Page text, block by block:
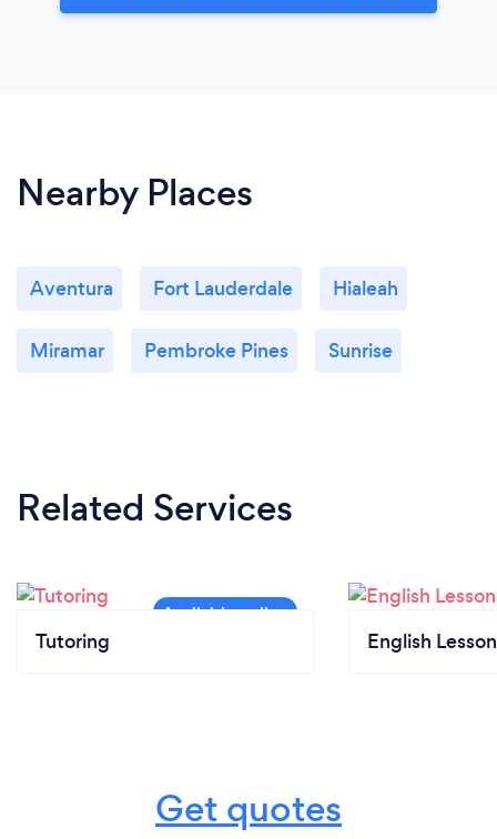
Nearby Places
Aventura Fort Lauderdale Hialeah
Miramar Pembroke Pines Sunrise
Related Services
Tutoring English
Get quotes